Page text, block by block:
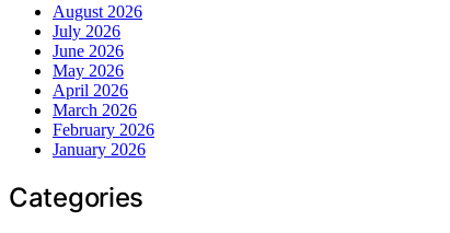
August 2026
July 2026
June 2026
May 2026
April 2026
March 2026
February 2026
January 2026
Categories